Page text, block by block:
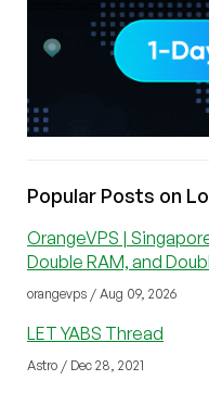
Popular Posts on
OrangeVPS |
Double RAM, and
orangevps / Aug 09, 2026
LET YABS Thread
Astro / Dec 28, 2021